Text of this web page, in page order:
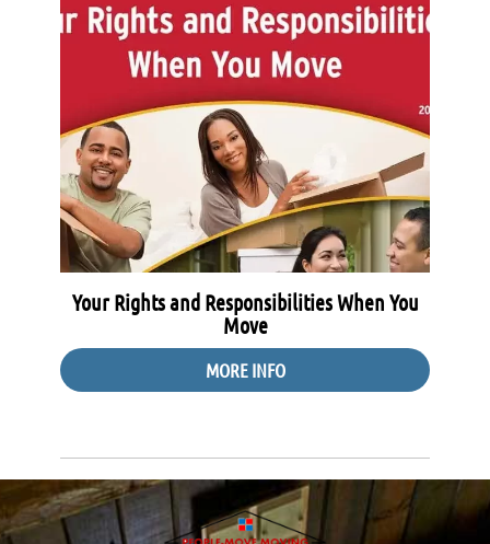
Your Rights and Responsibilities When You
Move
MORE INFO